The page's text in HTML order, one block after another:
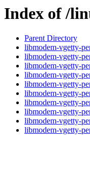
Index of /
Parent Directory
libmodem-vgetty-
libmodem-vgetty-
libmodem-vgetty-
libmodem-vgetty-
libmodem-vgetty-
libmodem-vgetty-
libmodem-vgetty-
libmodem-vgetty-
libmodem-vgetty-
libmodem-vgetty-